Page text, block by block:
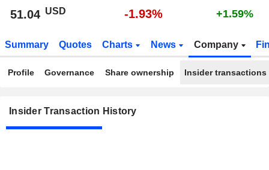
51.04 USD -1.93% +1.59%
Summary Quotes Charts News Company
Profile Governance Share ownership Insider transactions
Insider Transaction History